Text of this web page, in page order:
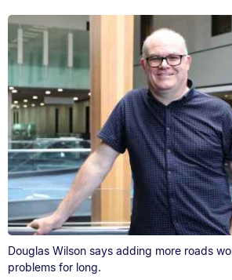
Douglas Wilson says adding more roads
problems for long.